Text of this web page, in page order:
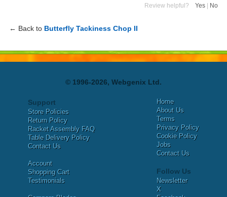
Review helpful? Yes | No
← Back to Butterfly Tackiness Chop II
© 1996-2026, Webgenix Ltd.
Support
Store Policies
Return Policy
Racket Assembly FAQ
Table Delivery Policy
Contact Us
Account
Shopping Cart
Testimonials
Home
About Us
Terms
Privacy Policy
Cookie Policy
Jobs
Contact Us
Follow Us
Newsletter
X